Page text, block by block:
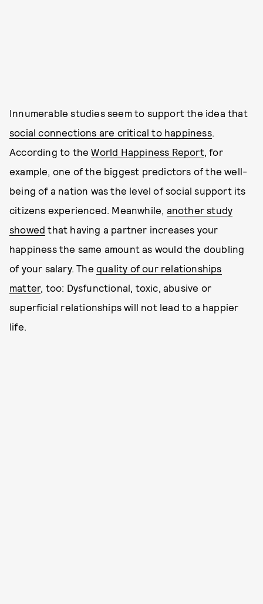
Innumerable studies seem to support the idea that
social connections are critical to happiness.
According to theWorld Happiness Report, for
example, one of the biggest predictors of the well-
being of a nation was the level of social support its
citizens experienced. Meanwhile, another study
showed that having a partner increases your
happiness the same amount as would the doubling
of your salary. The quality of our relationships
matter, too: Dysfunctional, toxic, abusive or
superficial relationships will not lead to a happier
life.